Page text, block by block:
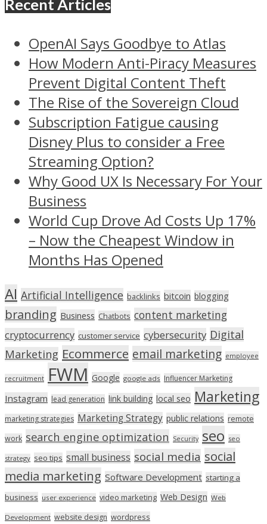
Recent Articles
OpenAI Says Goodbye to Atlas
How Modern Anti-Piracy Measures
Prevent Digital Content Theft
The Rise of the Sovereign Cloud
Subscription Fatigue causing
Disney Plus to consider a Free
Streaming Option?
Why Good UX Is Necessary For Your
Business
World Cup Drove Ad Costs Up 17%
– Now the Cheapest Window in
Months Has Opened
AI Artificial Intelligence backlinks bitcoin blogging
branding Business Chatbots content marketing
cryptocurrency customer service cybersecurity Digital
Marketing Ecommerce email marketing employee
recruitment FWM Google google ads Influencer Marketing
Instagram lead generation link building local seo Marketing
marketing strategies Marketing Strategy public relations remote
work search engine optimization Security seo seo
strategy seo tips small business social media social
media marketing Software Development starting a
business user experience video marketing Web Design Web
Development website design wordpress